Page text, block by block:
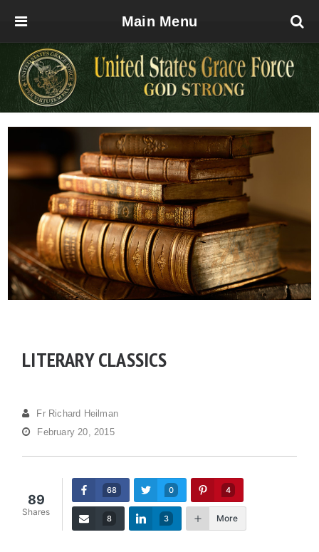
Main Menu
LITERARY CLASSICS
Fr Richard Heilman
February 20, 2015
89
Shares
68 0 4
8 3 More